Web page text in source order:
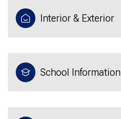
Interior & Exterior
School Information